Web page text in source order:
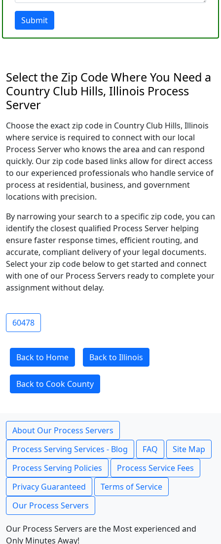
Submit
Select the Zip Code Where You Need a
Country Club Hills, Illinois Process
Server
Choose the exact zip code in Country Club Hills, Illinois
where service is required to connect with our local
Process Server who knows the area and can respond
quickly. Our zip code based links allow for direct access
to our experienced professionals who handle service of
process at residential, business, and government
locations with precision.
By narrowing your search to a specific zip code, you can
identify the closest qualified Process Server helping
ensure faster response times, efficient routing, and
accurate, compliant delivery of your legal documents.
Select your zip code below to get started and connect
with one of our Process Servers ready to complete your
assignment without delay.
60478
Back to Home Back to Illinois
Back to Cook County
About Our Process Servers
Process Serving Services - Blog
FAQ
Site Map
Process Serving Policies
Process Service Fees
Privacy Guaranteed
Terms of Service
Our Process Servers
Our Process Servers are the Most experienced and
Only Minutes Away!